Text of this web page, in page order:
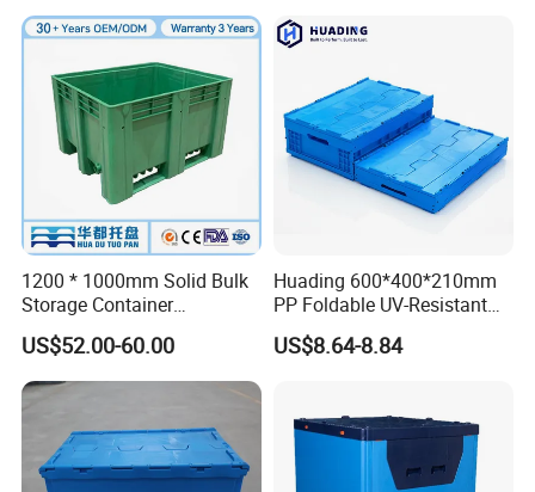
Packaging Industrial Bin
1200 * 1000mm Solid Bulk
Storage Container
Stackable Large Solid
Plastic Pallet Box
US$52.00-60.00
Huading 600*400*210mm
PP Foldable UV-Resistant
Stackable Plastic Crate for
Outdoor Garden Tool
US$8.64-8.84